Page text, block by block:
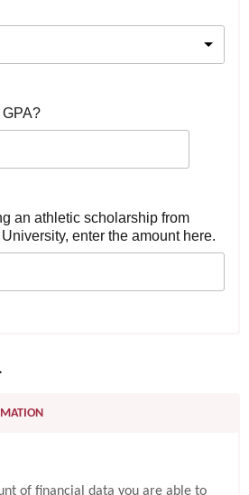
an athletic scholarship from
enter the amount here.
of financial data you are able to